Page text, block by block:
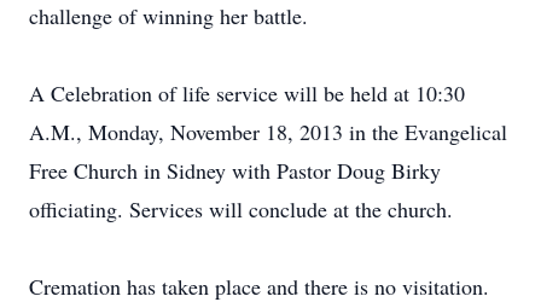
challenge of winning her battle.
A Celebration of life service will be held at 10:30
A.M., Monday, November 18, 2013 in the Evangelical
Free Church in Sidney with Pastor Doug Birky
officiating. Services will conclude at the church.
Cremation has taken place and there is no visitation.